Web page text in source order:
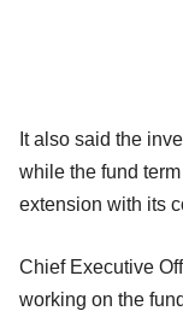
It also said the
while the fund
extension with its
Chief Executive
working on the